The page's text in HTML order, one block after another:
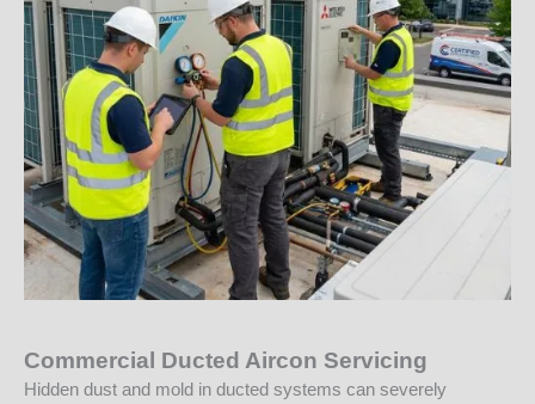
Commercial Ducted Aircon Servicing
Hidden dust and mold in ducted systems can severely